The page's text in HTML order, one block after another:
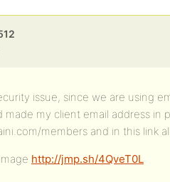
issue, since we are using
made my client email address in
members and in this link
http://jmp.sh/4QveT0L